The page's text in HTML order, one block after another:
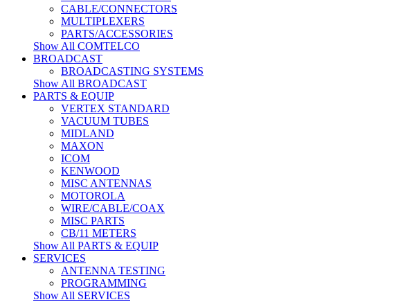
CABLE/CONNECTORS
MULTIPLEXERS
PARTS/ACCESSORIES
Show All COMTELCO
BROADCAST
BROADCASTING SYSTEMS
Show All BROADCAST
PARTS & EQUIP
VERTEX STANDARD
VACUUM TUBES
MIDLAND
MAXON
ICOM
KENWOOD
MISC ANTENNAS
MOTOROLA
WIRE/CABLE/COAX
MISC PARTS
CB/11 METERS
Show All PARTS & EQUIP
SERVICES
ANTENNA TESTING
PROGRAMMING
Show All SERVICES